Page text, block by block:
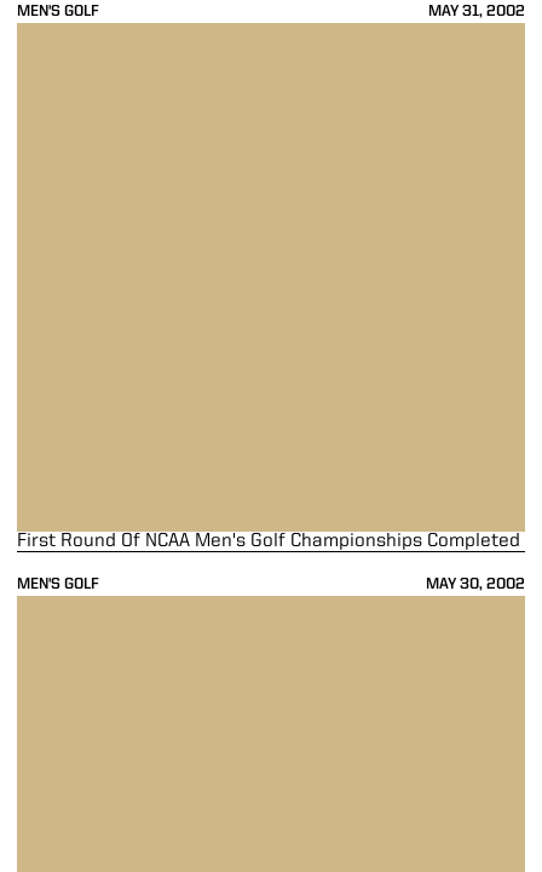
MEN'S GOLF MAY 31, 2002
MEN'S GOLF MAY 30, 2002
First Round Of NCAA Men's Golf Championships Completed